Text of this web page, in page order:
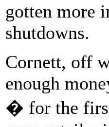
gotten more
shutdowns.
Cornett, off
enough
� for the